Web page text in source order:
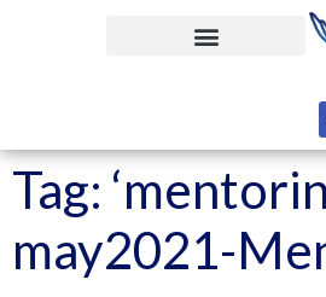
Tag:
may2021-